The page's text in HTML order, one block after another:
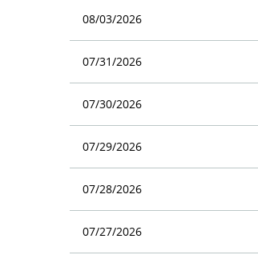
08/03/2026
07/31/2026
07/30/2026
07/29/2026
07/28/2026
07/27/2026